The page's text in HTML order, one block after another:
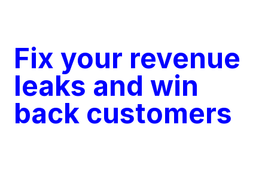
Fix your revenue
leaks and win
back customers